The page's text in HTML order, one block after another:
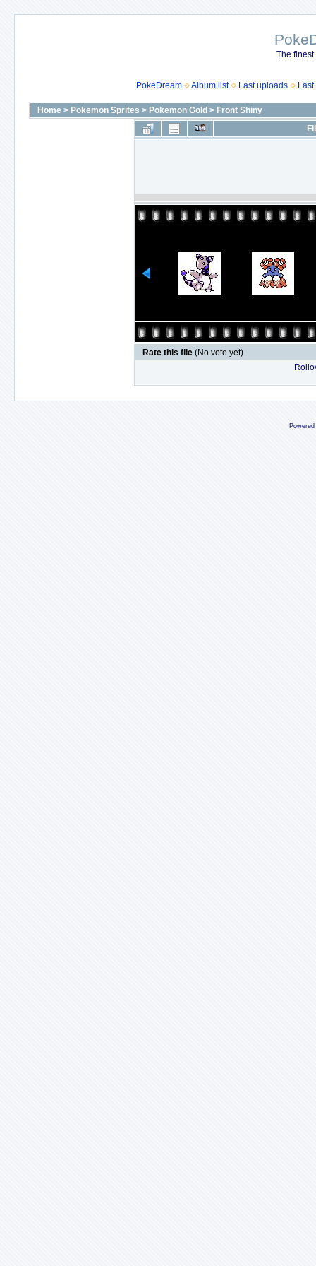
The
PokeDream Album list Last uploads
Home > Pokemon Sprites > Pokemon Gold > Front Shiny
Rate this file (No vote yet)